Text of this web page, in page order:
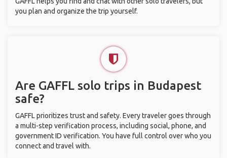
you plan and organize the trip yourself.
Are GAFFL solo trips in Budapest
safe?
GAFFL prioritizes trust and safety. Every traveler goes through
a multi-step verification process, including social, phone, and
government ID verification. You have full control over who you
connect and travel with.